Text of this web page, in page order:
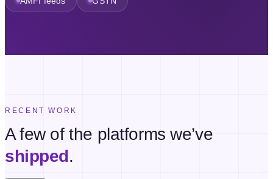
RECENT WORK
A few of the platforms we’ve
shipped.